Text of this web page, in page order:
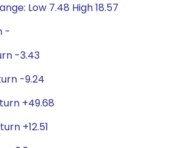
Low 7.48 High 18.57
-
-3.43
-9.24
+49.68
+12.51